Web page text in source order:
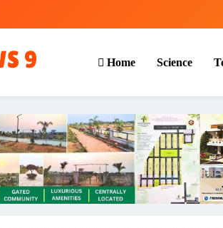
Home Science